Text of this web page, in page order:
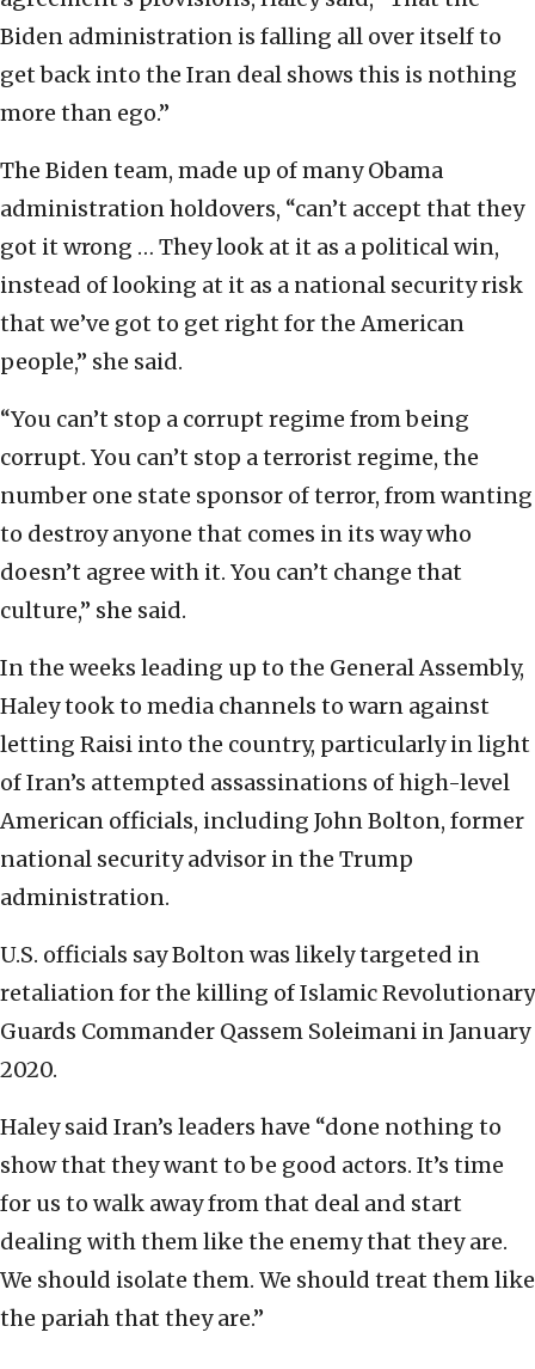
Biden administration is falling all over itself to
get back into the Iran deal shows this is nothing
more than ego.”
The Biden team, made up of many Obama
administration holdovers, “can’t accept that they
got it wrong … They look at it as a political win,
instead of looking at it as a national security risk
that we’ve got to get right for the American
people,” she said.
“You can’t stop a corrupt regime from being
corrupt. You can’t stop a terrorist regime, the
number one state sponsor of terror, from wanting
to destroy anyone that comes in its way who
doesn’t agree with it. You can’t change that
culture,” she said.
In the weeks leading up to the General Assembly,
Haley took to media channels to warn against
letting Raisi into the country, particularly in light
of Iran’s attempted assassinations of high-level
American officials, including John Bolton, former
national security advisor in the Trump
administration.
U.S. officials say Bolton was likely targeted in
retaliation for the killing of Islamic Revolutionary
Guards Commander Qassem Soleimani in January
2020.
Haley said Iran’s leaders have “done nothing to
show that they want to be good actors. It’s time
for us to walk away from that deal and start
dealing with them like the enemy that they are.
We should isolate them. We should treat them like
the pariah that they are.”